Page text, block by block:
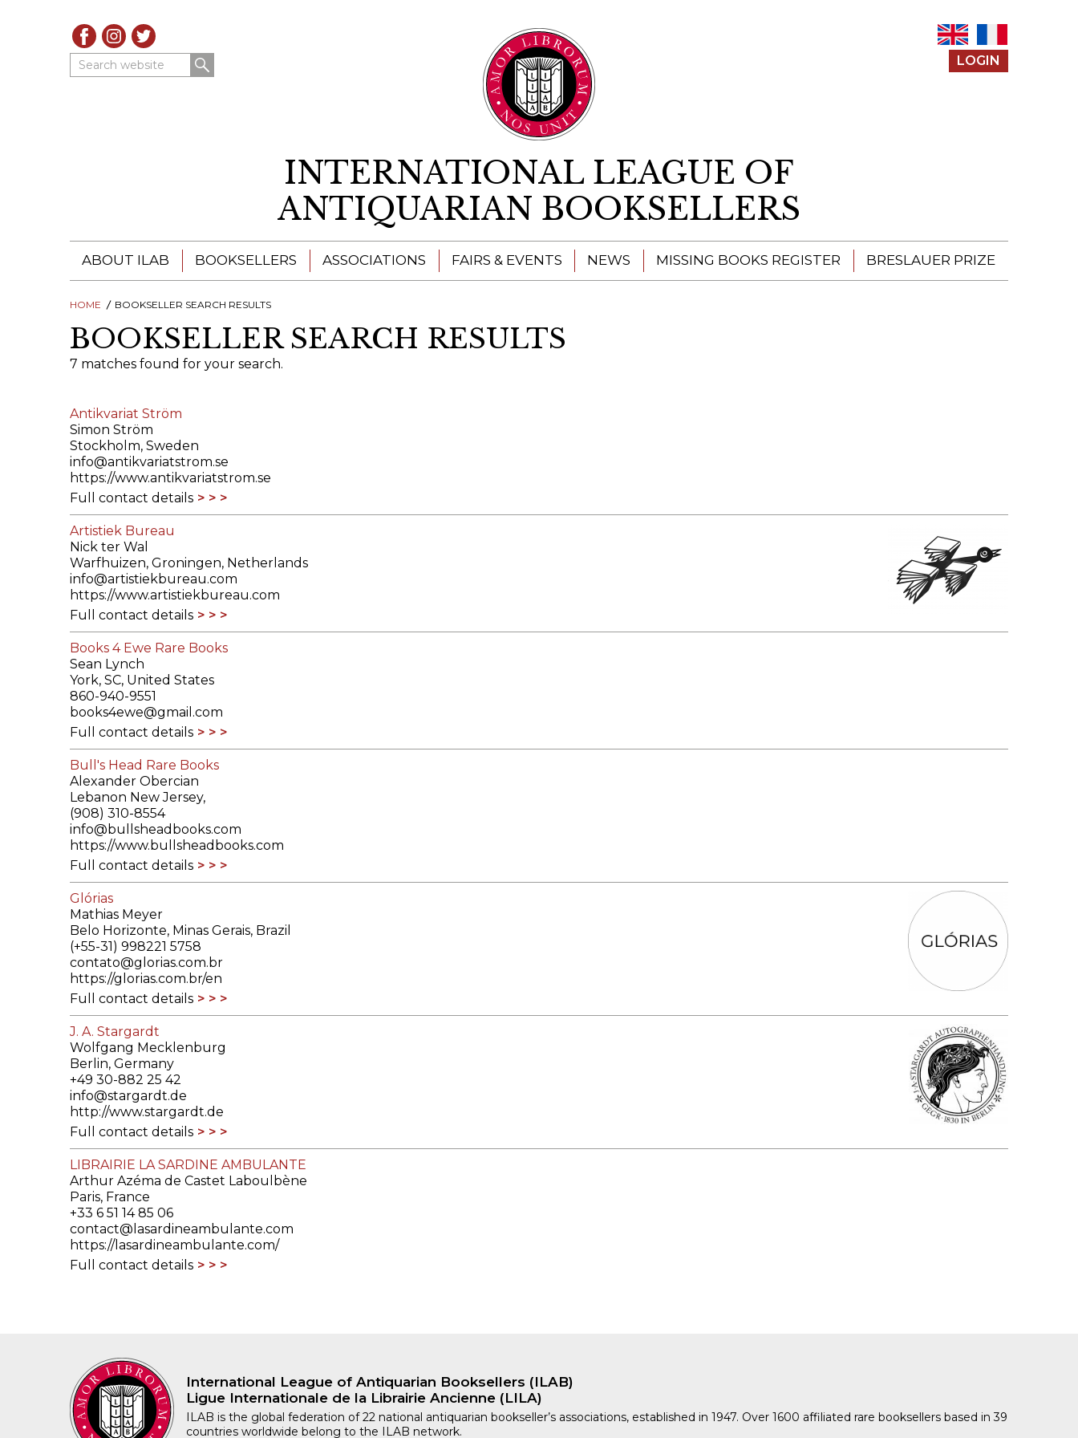
Search website LOGIN
INTERNATIONAL LEAGUE OF
ANTIQUARIAN BOOKSELLERS
ABOUT ILAB
ILAB - A GLOBAL NETWORK
ILAB BOOKSELLERS
PRESIDENTS' MEETINGS
ILAB INTERNATIONAL BOOK FAIRS
ILAB CODE OF USAGES AND CUSTOMS
ILAB HISTORY
EDUCATION & MENTORING FOR
BOOKSELLERS
VIDEOS AND RESOURCES
ILAB COMMITTEE
CONTACT
BOOKSELLERS
ILAB BOOKSELLERS
CATALOGUES
ASSOCIATIONS FAIRS & EVENTS NEWS MISSING BOOKS REGISTER BRESLAUER PRIZE
HOME BOOKSELLER SEARCH RESULTS
BOOKSELLER SEARCH RESULTS
7 matches found for your search.
Antikvariat Ström
Simon Ström
Stockholm, Sweden
info@antikvariatstrom.se
https://www.antikvariatstrom.se
Full contact details
Artistiek Bureau
Nick ter Wal
Warfhuizen, Groningen, Netherlands
info@artistiekbureau.com
https://www.artistiekbureau.com
Full contact details
Books 4 Ewe Rare Books
Sean Lynch
York, SC, United States
860-940-9551
books4ewe@gmail.com
Full contact details
Bull's Head Rare Books
Alexander Obercian
Lebanon New Jersey,
(908) 310-8554
info@bullsheadbooks.com
https://www.bullsheadbooks.com
Full contact details
Glórias
Mathias Meyer
Belo Horizonte, Minas Gerais, Brazil
(+55-31) 998221 5758
contato@glorias.com.br
https://glorias.com.br/en
Full contact details
J. A. Stargardt
Wolfgang Mecklenburg
Berlin, Germany
+49 30-882 25 42
info@stargardt.de
http://www.stargardt.de
Full contact details
LIBRAIRIE LA SARDINE AMBULANTE
Arthur Azéma de Castet Laboulbène
Paris, France
+33 6 51 14 85 06
contact@lasardineambulante.com
https://lasardineambulante.com/
Full contact details
International League of Antiquarian Booksellers (ILAB)
Ligue Internationale de la Librairie Ancienne (LILA)
ILAB is the global federation of 22 national antiquarian bookseller’s associations, established in 1947. Over 1600 affiliated rare booksellers based in 39
countries worldwide belong to the ILAB network.